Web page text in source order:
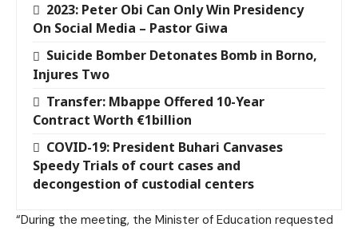
2023: Peter Obi Can Only Win Presidency
On Social Media – Pastor Giwa
Suicide Bomber Detonates Bomb in Borno,
Injures Two
Transfer: Mbappe Offered 10-Year
Contract Worth €1billion
COVID-19: President Buhari Canvases
Speedy Trials of court cases and
decongestion of custodial centers
“During the meeting, the Minister of Education requested